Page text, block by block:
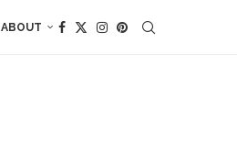
ABOUT